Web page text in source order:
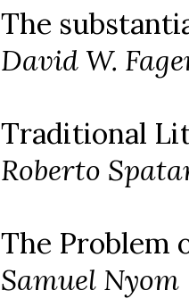
The
David W.
Traditional
Roberto
The Problem
Samuel Nyom